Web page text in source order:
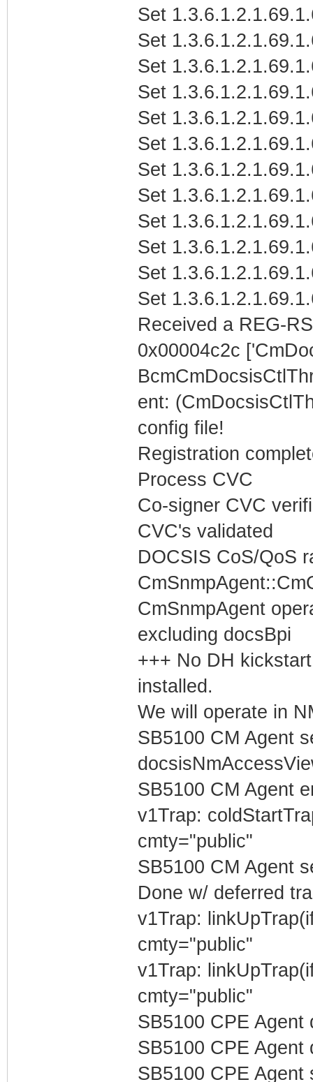
Set
Set
Set
Set
Set
Set
Set
Set
Set
Set
Set
Set
Received a REG-
0x00004c2c
ent:
config file!
Registration
Process CVC
Co-signer CVC
CVC's validated
DOCSIS CoS/QoS
CmSnmpAgent
excluding docsBpi
+++ No DH
installed.
We will operate in
SB5100 CM Agent
SB5100 CM Agent
v1Trap:
cmty="public"
SB5100 CM Agent
Done w/ deferred
v1Trap:
cmty="public"
v1Trap:
cmty="public"
SB5100 CPE Agent
SB5100 CPE Agent
SB5100 CPE